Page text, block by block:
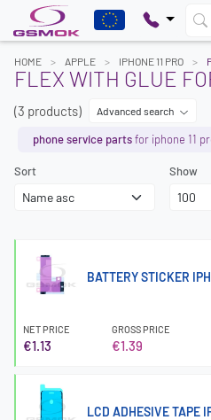
HOME APPLE IPHONE 11 PRO
FLEX WITH GLUE
(3 products) Advanced search
phone service partsfor iphone 11
Sort Show
BATTERY STICKER
NET PRICE
€1.13
GROSS PRICE
€1.39
LCD ADHESIVE TAPE